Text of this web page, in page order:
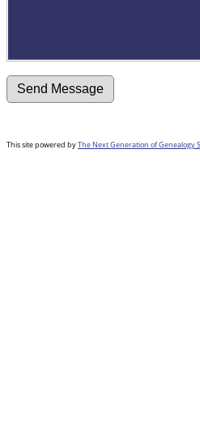
This site powered byThe Next Generation of Genealogy